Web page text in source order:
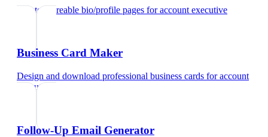
Create shareable bio/profile pages foraccount executive
Business Card Maker
Design and download professional business cards foraccount
executive
Follow-Up Email Generator